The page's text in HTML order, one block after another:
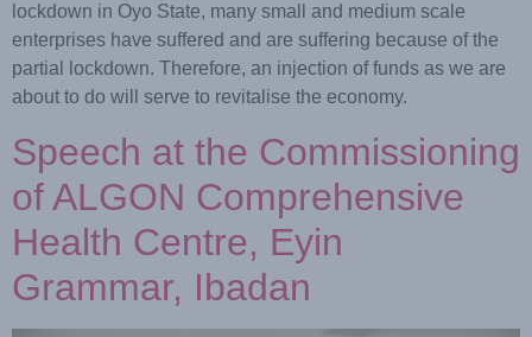
lockdown in Oyo State, many small and medium scale
enterprises have suffered and are suffering because of the
partial lockdown. Therefore, an injection of funds as we are
about to do will serve to revitalise the economy.
Speech at the Commissioning
of ALGON Comprehensive
Health Centre, Eyin
Grammar, Ibadan